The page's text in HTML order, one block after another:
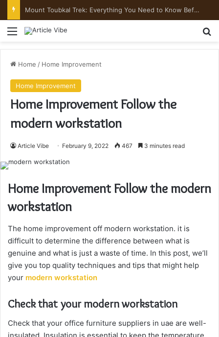
Mount Toubkal Trek: Everything You Need to Know Before You Go
Menu
Home / Home Improvement
Home Improvement
Home Improvement Follow the
modern workstation
Article Vibe February 9, 2022 467 3 minutes read
Home Improvement Follow the modern
workstation
The home improvement off modern workstation. it is
difficult to determine the difference between what is
genuine and what is just a waste of time. In this post, we’ll
give you top quality techniques and tips that might help
your modern workstation
Check that your modern workstation
Check that your office furniture suppliers in uae are well-